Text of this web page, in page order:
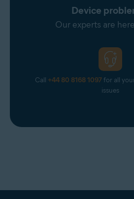
Device
Our experts are
Call +44 80 8168 1097for all
issues